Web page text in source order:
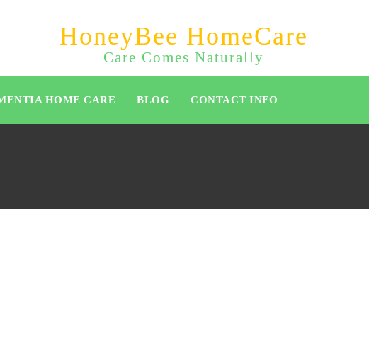
HoneyBee HomeCare
Care Comes Naturally
HOME CARE BLOG CONTACT INFO